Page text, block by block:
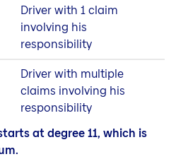
Driver with 1 claim
involving his
responsibility
Driver with multiple
claims involving his
responsibility
at degree 11, which is